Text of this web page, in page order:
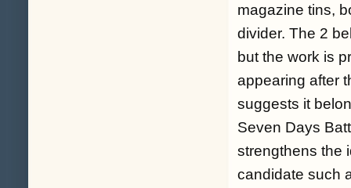
magazine tins,
divider. The 2
but the work is
appearing after
suggests it
Seven Days
strengthens the
candidate such